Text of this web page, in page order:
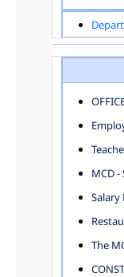
MCD
Salary
The